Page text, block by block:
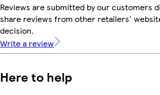
Reviews are submitted by our customers
share reviews from other retailers'
decision.
Write a review
Here to help